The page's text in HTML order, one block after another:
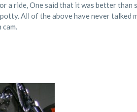
a ride, One said that it was better than
All of the above have never talked